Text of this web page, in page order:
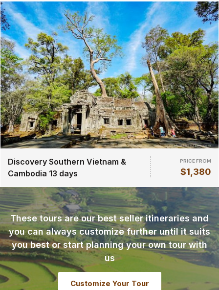
Discovery Southern Vietnam &
Cambodia 13 days
PRICE FROM
$1,380
These tours are our best seller itineraries and
you can always customize further until it suits
you best or start planning your own tour with
us
Customize Your Tour